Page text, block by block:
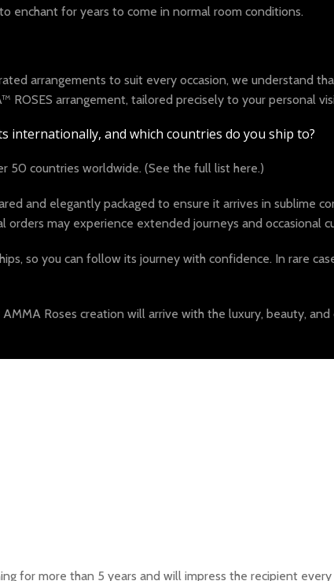
enchant for years to come in normal room conditions.
arrangements to suit every occasion, we understand
arrangement, tailored precisely to your personal
internationally, and which countries do you ship to?
50 countries worldwide. (See the full list here.)
and elegantly packaged to ensure it arrives in sublime
may experience extended journeys and occasional
so you can follow its journey with confidence. In rare
Roses creation will arrive with the luxury, beauty,
for more than 5 years and will impress the recipient every